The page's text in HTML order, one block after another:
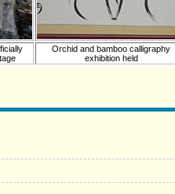
Orchid and bamboo calligraphy
exhibition held